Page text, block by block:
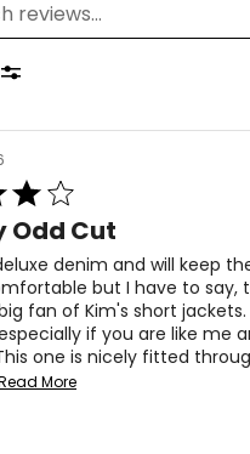
45–46
2XL
Odd Cut
denim and will keep
but I have to say,
fan of Kim's short
if you are like me
one is nicely fitted
More